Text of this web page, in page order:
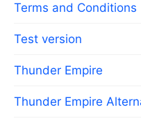
Terms and Conditions
Test version
Thunder Empire
Thunder Empire